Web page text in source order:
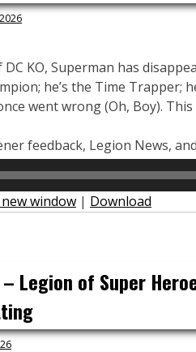
KO, Superman has
he’s the Time Trapper;
went wrong (Oh, Boy). This
feedback, Legion News,
window | Download
Legion of Super